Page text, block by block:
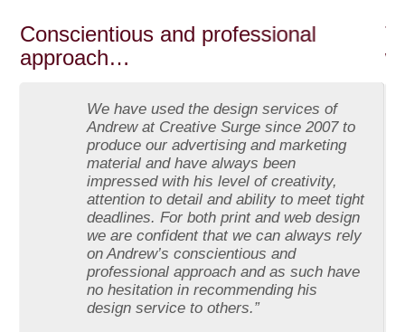
and professional
We have used the design services of
Andrew at Creative Surge since 2007 to
produce our advertising and marketing
material and have always been
impressed with his level of creativity,
attention to detail and ability to meet tight
deadlines. For both print and web design
we are confident that we can always rely
on Andrew’s conscientious and
professional approach and as such have
no hesitation in recommending his
design service to others.”